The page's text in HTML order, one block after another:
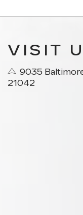
VISIT
9035
21042